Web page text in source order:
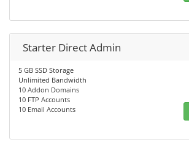
Starter Direct Admin
5 GB SSD Storage
Unlimited Bandwidth
10 Addon Domains
10 FTP Accounts
10 Email Accounts